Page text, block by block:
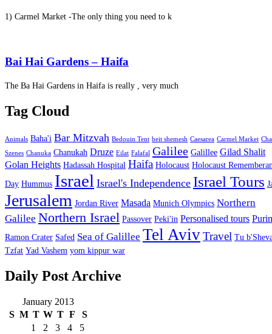
1) Carmel Market -The only thing you need to k
Bai Hai Gardens – Haifa
The Ba Hai Gardens in Haifa is really , very much
Tag Cloud
Animals Baha'i Bar Mitzvah Bedouin Tent beit shemesh Caesarea Carmel Market
Szenes Chanuka Chanukah Druze Eilat Falafal Galilee Galillee Gilad Shalit
Golan Heights Hadassah Hospital Haifa Holocaust Holocaust
Day Hummus Israel Israel's Independence Israel Tours
Jerusalem Jordan River Masada Munich Olympics Northern
Galilee Northern Israel Passover Peki'in Personalised tours
Ramon Crater Safed Sea of Galillee Tel AvivTravel Tu
Tzfat Yad Vashem yom kippur war
Daily Post Archive
January 2013
S M T W T F S
1 2 3 4
5